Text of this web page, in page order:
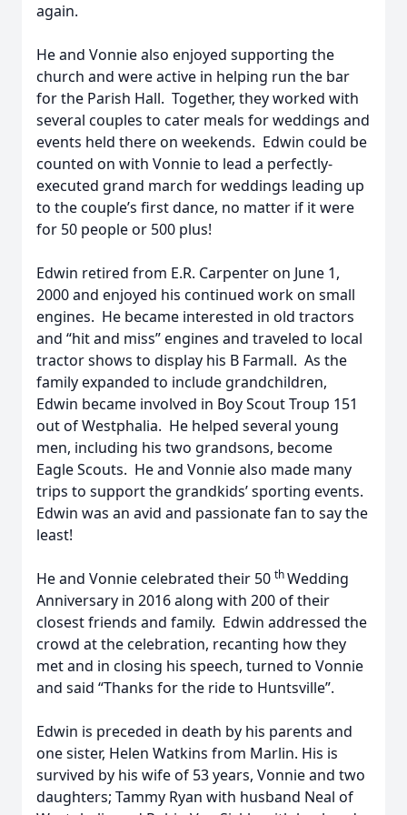
again.
He and Vonnie also enjoyed supporting the
church and were active in helping run the bar
for the Parish Hall. Together, they worked with
several couples to cater meals for weddings and
events held there on weekends. Edwin could be
counted on with Vonnie to lead a perfectly-
executed grand march for weddings leading up
to the couple’s first dance, no matter if it were
for 50 people or 500 plus!
Edwin retired from E.R. Carpenter on June 1,
2000 and enjoyed his continued work on small
engines. He became interested in old tractors
and “hit and miss” engines and traveled to local
tractor shows to display his B Farmall. As the
family expanded to include grandchildren,
Edwin became involved in Boy Scout Troup 151
out of Westphalia. He helped several young
men, including his two grandsons, become
Eagle Scouts. He and Vonnie also made many
trips to support the grandkids’ sporting events.
Edwin was an avid and passionate fan to say the
least!
He and Vonnie celebrated their 50 thWedding
Anniversary in 2016 along with 200 of their
closest friends and family. Edwin addressed the
crowd at the celebration, recanting how they
met and in closing his speech, turned to Vonnie
and said “Thanks for the ride to Huntsville”.
Edwin is preceded in death by his parents and
one sister, Helen Watkins from Marlin. His is
survived by his wife of 53 years, Vonnie and two
daughters; Tammy Ryan with husband Neal of